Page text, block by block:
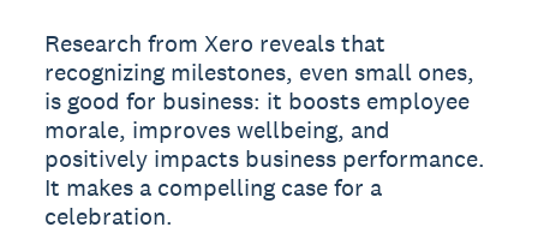
Research from Xero reveals that
recognizing milestones, even small ones,
is good for business: it boosts employee
morale, improves wellbeing, and
positively impacts business performance.
It makes a compelling case for a
celebration.